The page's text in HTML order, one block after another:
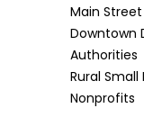
Main
Downtown
Authorities
Rural Small
Nonprofits